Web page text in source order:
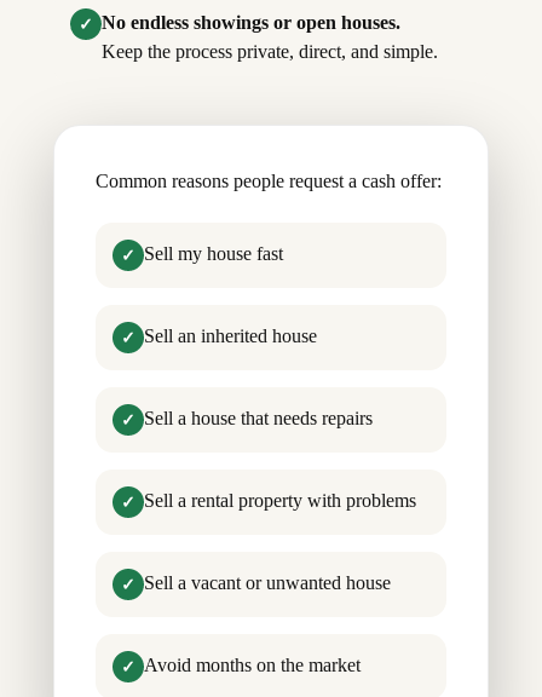
✓ No endless showings or open houses.
Keep the process private, direct, and simple.
Common reasons people request a cash offer:
✓ Sell my house fast
✓ Sell an inherited house
✓ Sell a house that needs repairs
✓ Sell a rental property with problems
✓ Sell a vacant or unwanted house
✓ Avoid months on the market